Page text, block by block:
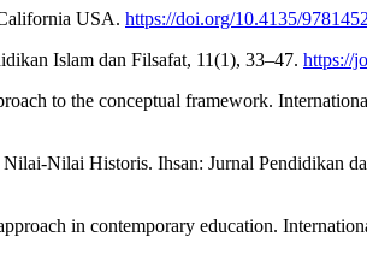
USA. https://doi.org/10.4135/
Islam dan Filsafat, 11(1), 33–47. https://
to the conceptual framework.
Nilai Historis. Ihsan: Jurnal Pendidikan
in contemporary education.